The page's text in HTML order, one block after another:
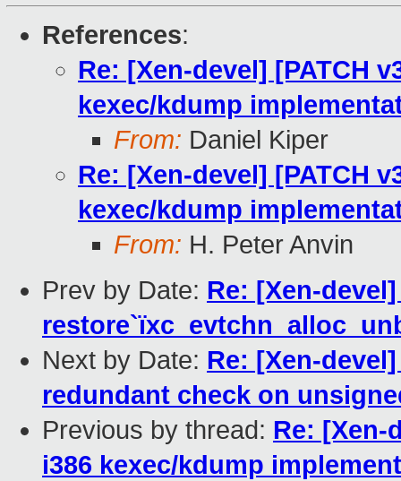
References:
Re: [Xen-devel] [PATCH
kexec/kdump
From: Daniel Kiper
Re: [Xen-devel] [PATCH
kexec/kdump
From: H. Peter Anvin
Prev by Date: Re: [Xen-
Next by Date: Re: [Xen-
redundant check on
Previous by thread: Re: [Xen-
i386 kexec/kdump